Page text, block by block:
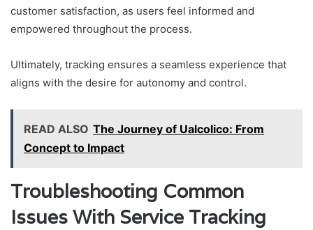
customer satisfaction, as users feel informed and
empowered throughout the process.
Ultimately, tracking ensures a seamless experience that
aligns with the desire for autonomy and control.
READ ALSO The Journey of Ualcolico: From
Concept to Impact
Troubleshooting Common
Issues With Service Tracking